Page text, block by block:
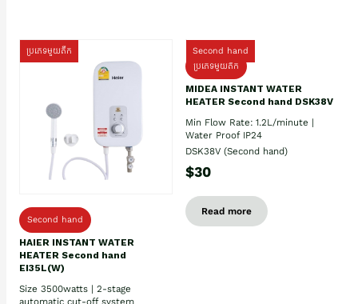
ប្រភេទមួយតឹក
Second hand
HAIER INSTANT WATER
HEATER Second hand
EI35L(W)
Size 3500watts | 2-stage
automatic cut-off system
Second hand
ប្រភេទមួយតឹក
MIDEA INSTANT WATER
HEATER Second hand DSK38V
Min Flow Rate: 1.2L/minute |
Water Proof IP24
DSK38V (Second hand)
$30
Read more